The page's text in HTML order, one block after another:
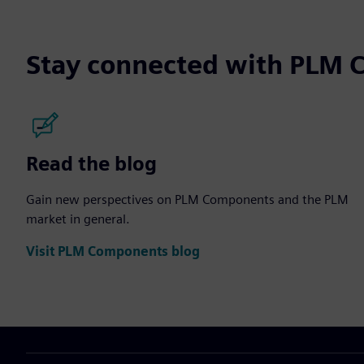
Stay connected with PLM
Read the blog
Gain new perspectives on PLM Components and the PLM
market in general.
Visit PLM Components blog